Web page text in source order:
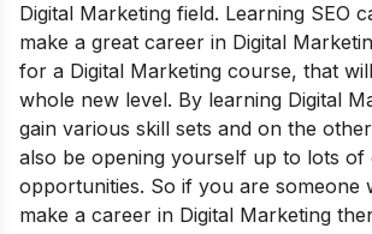
Digital Marketing field. Learning SEO
make a great career in Digital
for a Digital Marketing course, that
whole new level. By learning Digital
gain various skill sets and on the
also be opening yourself up to lots of
opportunities. So if you are someone
make a career in Digital Marketing